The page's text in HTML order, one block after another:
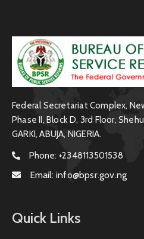
Federal Secretariat Complex,
Phase II, Block D, 3rd Floor,
GARKI, ABUJA, NIGERIA.
Phone: +2348113501538
Email: info@bpsr.gov.ng
Quick Links